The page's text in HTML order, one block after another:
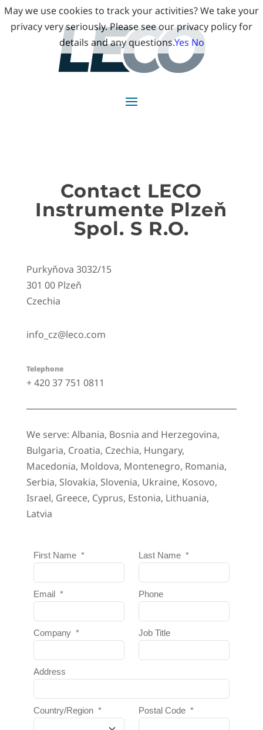
Contact LECO
Instrumente Plzeň
Spol. S R.O.
Purkyňova 3032/15
301 00 Plzeň
Czechia
info_cz@leco.com
Telephone
+ 420 37 751 0811
We serve: Albania, Bosnia and Herzegovina,
Bulgaria, Croatia, Czechia, Hungary,
Macedonia, Moldova, Montenegro, Romania,
Serbia, Slovakia, Slovenia, Ukraine, Kosovo,
Israel, Greece, Cyprus, Estonia, Lithuania,
Latvia
May we use cookies to track your activities? We take your
privacy very seriously. Please see our privacy policy for
details and any questions.Yes No